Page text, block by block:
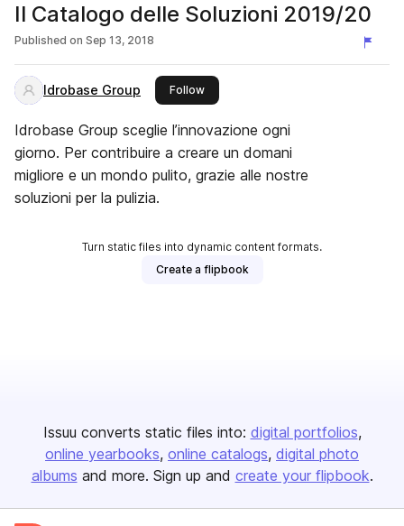
Il Catalogo delle Soluzioni 2019/20
Published on Sep 13, 2018
Idrobase Group Followthis publisher
Idrobase Group sceglie l’innovazione ogni
giorno. Per contribuire a creare un domani
migliore e un mondo pulito, grazie alle nostre
soluzioni per la pulizia.
Turn static files into dynamic content formats.
Create a flipbook
Issuu converts static files into: digital portfolios
online yearbooks online catalogs digital photo
albums and more. Sign up and create your flipbook.